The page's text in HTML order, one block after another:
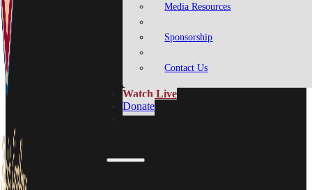
Media Resources
Sponsorship
Contact Us
Watch Live
Donate